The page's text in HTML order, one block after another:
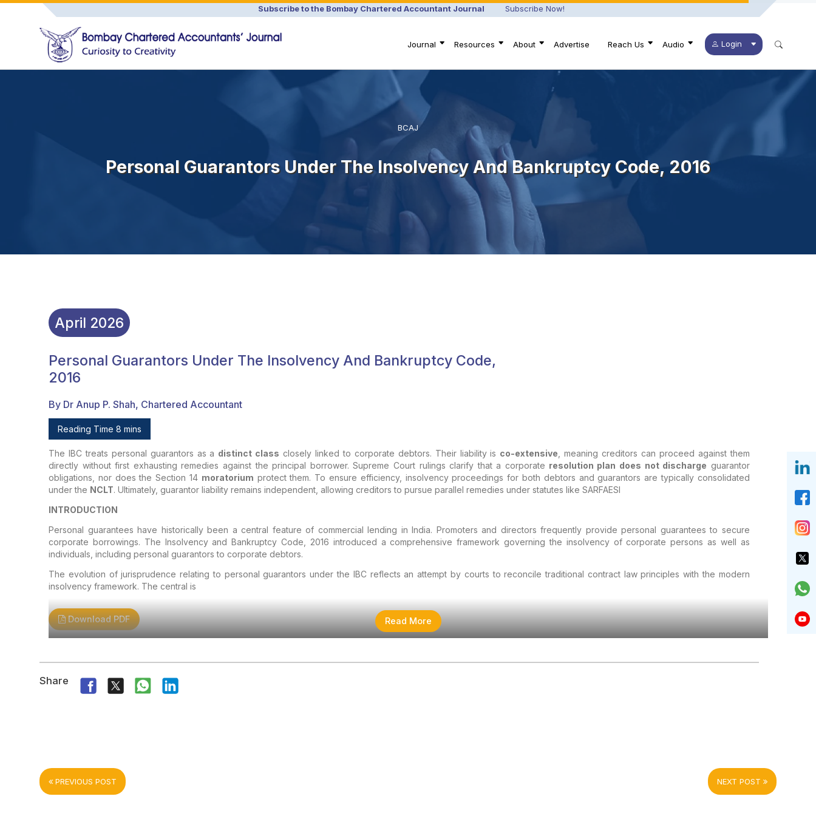
Subscribe to the Bombay Chartered Accountant Journal Subscribe Now!
Login
Journal Resources About Advertise Reach Us Audio
BCAJ
Personal Guarantors Under The Insolvency And Bankruptcy Code, 2016
April 2026
Personal Guarantors Under The Insolvency And Bankruptcy Code,
2016
By Dr Anup P. Shah, Chartered Accountant
Reading Time 8 mins
The IBC treats personal guarantors as a distinct class closely linked to corporate debtors. Their liability is co-extensive , meaning creditors can proceed against them
directly without first exhausting remedies against the principal borrower. Supreme Court rulings clarify that a corporate resolution plan does not discharge guarantor
obligations, nor does the Section 14 moratorium protect them. To ensure efficiency, insolvency proceedings for both debtors and guarantors are typically consolidated
under the NCLT. Ultimately, guarantor liability remains independent, allowing creditors to pursue parallel remedies under statutes like SARFAESI
INTRODUCTION
Personal guarantees have historically been a central feature of commercial lending in India. Promoters and directors frequently provide personal guarantees to secure
corporate borrowings. The Insolvency and Bankruptcy Code, 2016 introduced a comprehensive framework governing the insolvency of corporate persons as well as
individuals, including personal guarantors to corporate debtors.
The evolution of jurisprudence relating to personal guarantors under the IBC reflects an attempt by courts to reconcile traditional contract law principles with the modern
insolvency framework. The central is
Read More
Download PDF
Share
PREVIOUS POST NEXT POST